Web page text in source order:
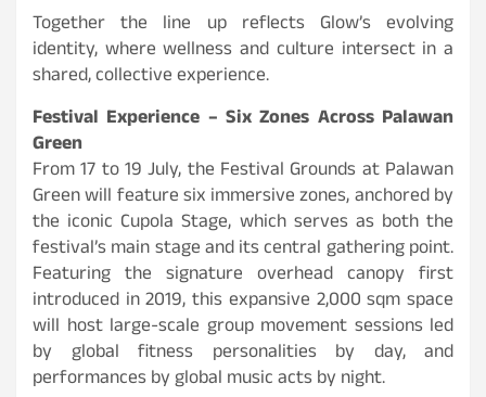
Together the line up reflects Glow’s evolving
identity, where wellness and culture intersect in a
shared, collective experience.
Festival Experience – Six Zones Across Palawan
Green
From 17 to 19 July, the Festival Grounds at Palawan
Green will feature six immersive zones, anchored by
the iconic Cupola Stage, which serves as both the
festival’s main stage and its central gathering point.
Featuring the signature overhead canopy first
introduced in 2019, this expansive 2,000 sqm space
will host large-scale group movement sessions led
by global fitness personalities by day, and
performances by global music acts by night.